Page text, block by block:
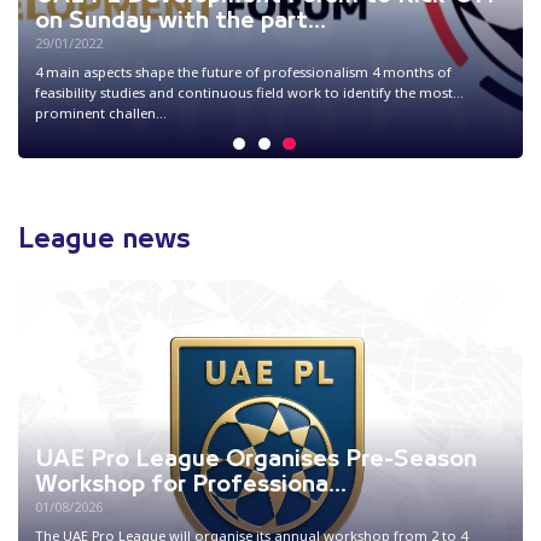
memorandum of understandi...
22/02/2024
The UAE Pro League and Trends Research and Advisory signed a
memorandum of understanding on enhancing cooperation and
partnership in areas of knowledg...
League news
UAE Pro League Organises Pre-Season
Workshop for Professiona...
01/08/2026
The UAE Pro League will organise its annual workshop from 2 to 4